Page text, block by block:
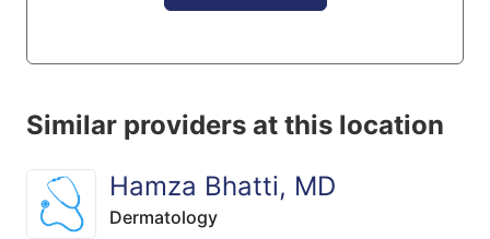
Similar providers at this location
Hamza Bhatti, MD
Dermatology